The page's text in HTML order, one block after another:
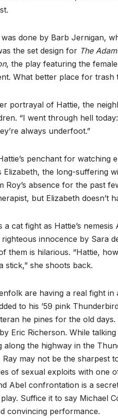
done by Barb Jernigan,
the set design for The
, the play featuring the
What better place for trash
portrayal of Hattie, the
“I went through hell
always underfoot.”
penchant for watching
Elizabeth, the long-suffering
absence for the past
but Elizabeth doesn’t
cat fight as Hattie’s nemesis
innocence by Sara
them is hilarious. “Hattie,
stick,” she shoots back.
are having a real fight in
to his ’59 pink
he pines for the old
Eric Richerson. While talking
along the highway in the
Ray may not be the sharpest
of sexual exploits with one
Abel confrontation is a
Suffice it to say Michael
convincing performance.